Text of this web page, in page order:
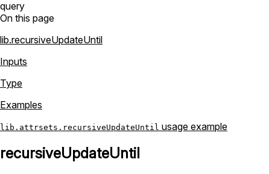
query
On this page
lib.recursiveUpdateUntil
Inputs
Type
Examples
lib.attrsets.recursiveUpdateUntil usage example
recursiveUpdateUntil